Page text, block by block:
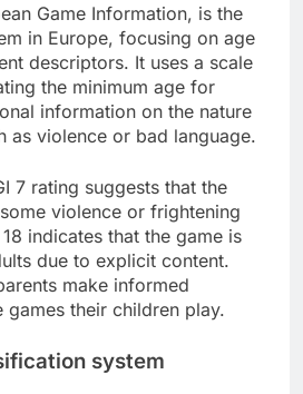
Game Information, is the
in Europe, focusing on age
descriptors. It uses a scale
the minimum age for
information on the nature
as violence or bad language.
7 rating suggests that the
violence or frightening
indicates that the game is
due to explicit content.
make informed
games their children play.
system